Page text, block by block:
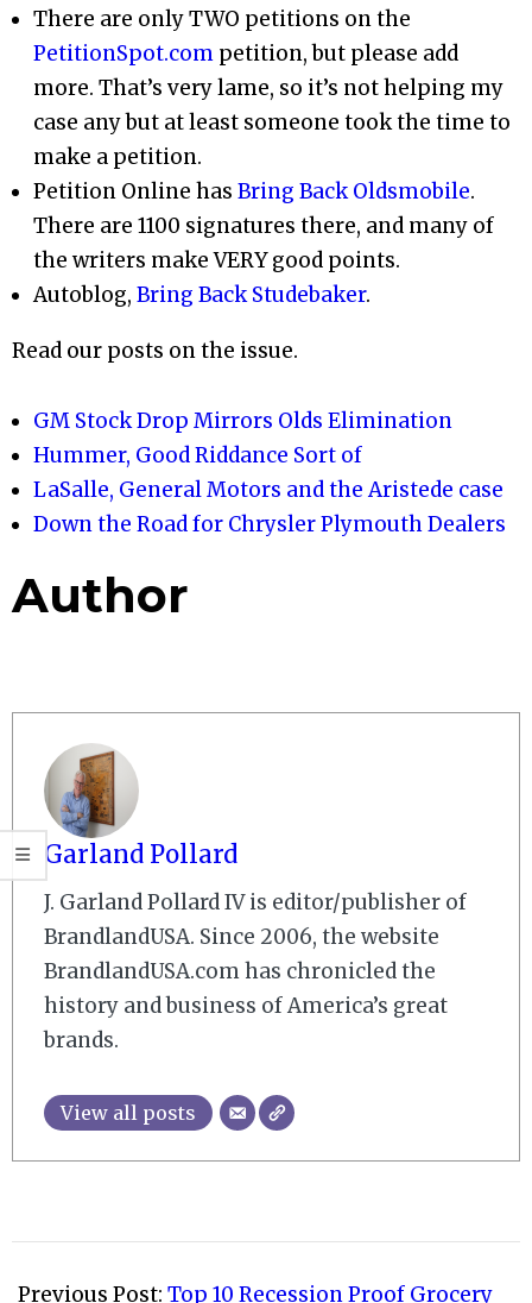
There are only TWO petitions on the
PetitionSpot.com petition, but please add
more. That’s very lame, so it’s not helping my
case any but at least someone took the time to
make a petition.
Petition Online hasBring Back Oldsmobile.
There are 1100 signatures there, and many of
the writers make VERY good points.
Autoblog,Bring Back Studebaker.
Read our posts on the issue.
GM Stock Drop Mirrors Olds Elimination
Hummer, Good Riddance Sort of
LaSalle, General Motors and the Aristede case
Down the Road for Chrysler Plymouth Dealers
Author
Garland Pollard
J. Garland Pollard IV is editor/publisher of
BrandlandUSA. Since 2006, the website
BrandlandUSA.com has chronicled the
history and business of America’s great
brands.
View all posts
08-
Previous Post: Top 10 Recession Proof Grocery